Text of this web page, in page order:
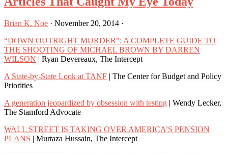
Brian K. Noe · November 20, 2014 ·
“DOWN OUTRIGHT MURDER”: A COMPLETE GUIDE TO
THE SHOOTING OF MICHAEL BROWN BY DARREN
WILSON | Ryan Devereaux, The Intercept
A State-by-State Look at TANF | The Center for Budget and Policy
Priorities
A generation jeopardized by obsession with testing | Wendy Lecker,
The Stamford Advocate
WALL STREET IS TAKING OVER AMERICA’S PENSION
PLANS | Murtaza Hussain, The Intercept